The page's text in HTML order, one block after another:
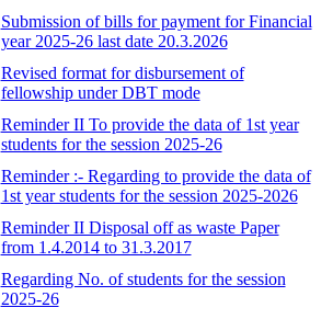
Submission of bills for payment for Financial
year 2025-26 last date 20.3.2026
Revised format for disbursement of
fellowship under DBT mode
Reminder II To provide the data of 1st year
students for the session 2025-26
Reminder :- Regarding to provide the data of
1st year students for the session 2025-2026
Reminder II Disposal off as waste Paper
from 1.4.2014 to 31.3.2017
Regarding No. of students for the session
2025-26